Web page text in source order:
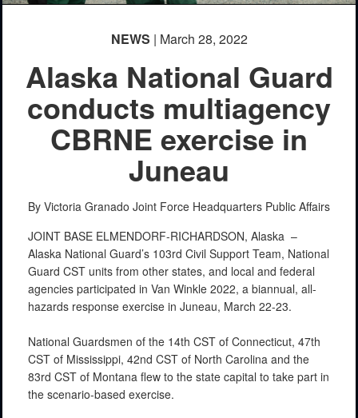
NEWS | March 28, 2022
Alaska National Guard
conducts multiagency
CBRNE exercise in
Juneau
By Victoria Granado Joint Force Headquarters Public Affairs
JOINT BASE ELMENDORF-RICHARDSON, Alaska –
Alaska National Guard’s 103rd Civil Support Team, National
Guard CST units from other states, and local and federal
agencies participated in Van Winkle 2022, a biannual, all-
hazards response exercise in Juneau, March 22-23.
National Guardsmen of the 14th CST of Connecticut, 47th
CST of Mississippi, 42nd CST of North Carolina and the
83rd CST of Montana flew to the state capital to take part in
the scenario-based exercise.